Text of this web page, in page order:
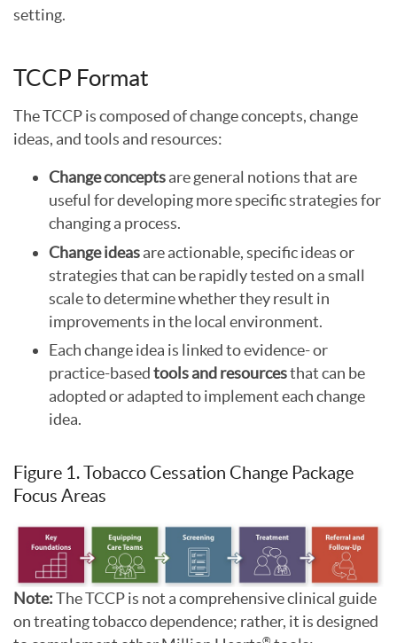
setting.
TCCP Format
The TCCP is composed of change concepts, change
ideas, and tools and resources:
Change conceptsare general notions that are
useful for developing more specific strategies for
changing a process.
Change ideasare actionable, specific ideas or
strategies that can be rapidly tested on a small
scale to determine whether they result in
improvements in the local environment.
Each change idea is linked to evidence- or
practice-basedtools and resourcesthat can be
adopted or adapted to implement each change
idea.
Figure 1. Tobacco Cessation Change Package
Focus Areas
Note:The TCCP is not a comprehensive clinical guide
on treating tobacco dependence; rather, it is designed